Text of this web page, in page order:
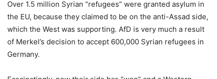
Over 1.5 million Syrian “refugees” were granted asylum in
the EU, because they claimed to be on the anti-Assad side,
which the West was supporting. AfD is very much a result
of Merkel’s decision to accept 600,000 Syrian refugees in
Germany.